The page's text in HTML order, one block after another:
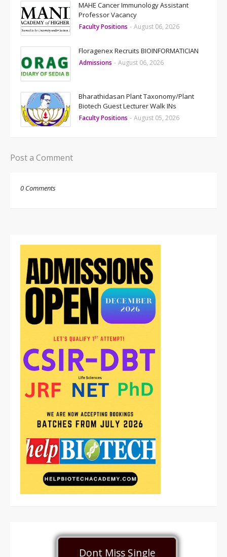
MAHE Cancer Immunology Assistant
Professor Vacancy
Faculty Positions - August 06, 2026
Floragenex Recruits BIOINFORMATICIAN
Admissions - August 06, 2026
Bharathidasan Plant Taxonomy/Plant
Biotech Guest Lecturer Walk INs
Faculty Positions - August 05, 2026
Post a Comment
0 Comments
Dont Miss Single